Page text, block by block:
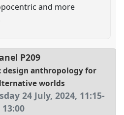
and more
P209
design anthropology for
worlds
24 July, 2024, 11:15-
13:00